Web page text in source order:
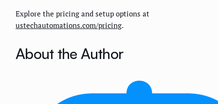
Explore the pricing and setup options at
ustechautomations.com/pricing.
About the Author